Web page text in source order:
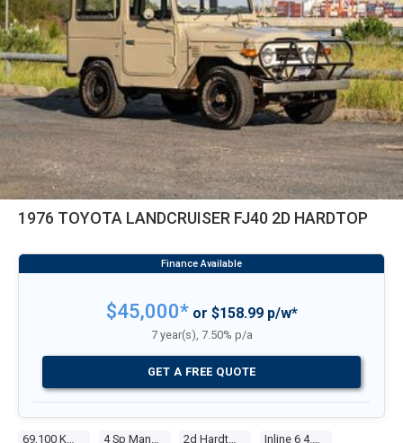
1976 TOYOTA LANDCRUISER FJ40 2D HARDTOP
$45,000*or $158.99 p/w*
7 year(s), 7.50% p/a
GET A FREE QUOTE